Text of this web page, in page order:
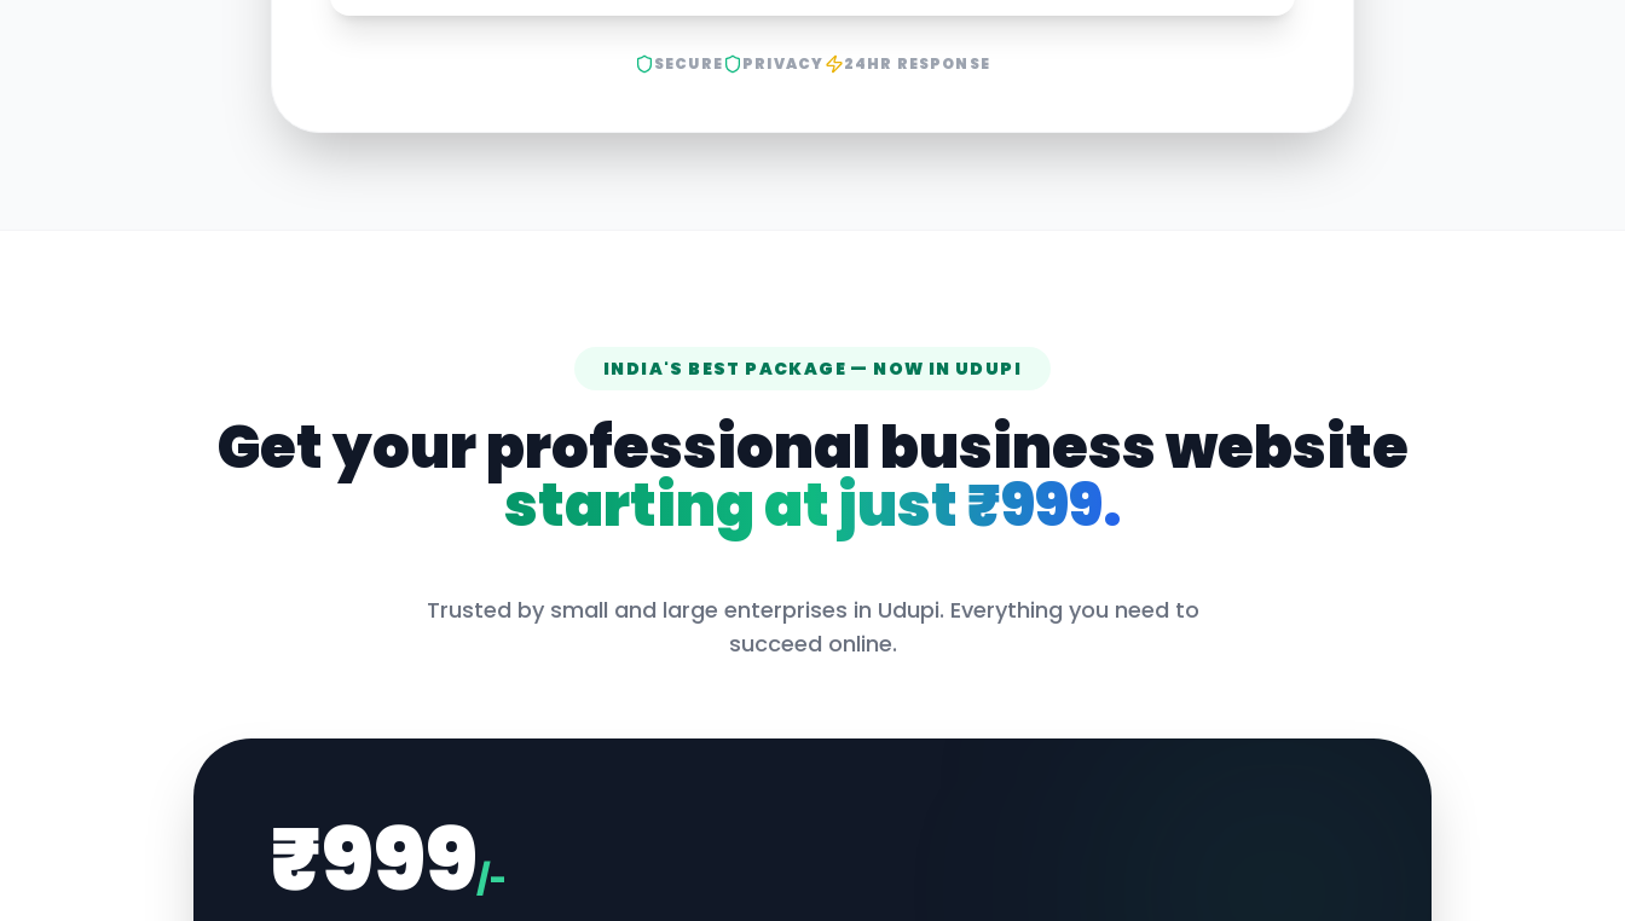
SECURE PRIVACY 24HR RESPONSE
INDIA'S BEST PACKAGE — NOW IN UDUPI
Get your professional business website
starting at just ₹999.
Trusted by small and large enterprises in Udupi. Everything you need to
succeed online.
₹999/-